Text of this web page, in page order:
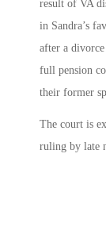
result of VA
in Sandra’s
after a
full pension
their former
The court is
ruling by late